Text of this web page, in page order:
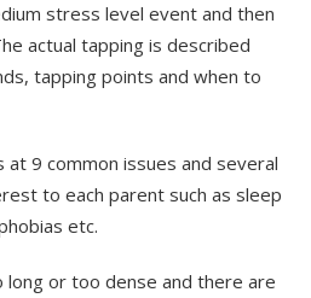
stress level event and then
actual tapping is described
tapping points and when to
at 9 common issues and several
to each parent such as sleep
etc.
or too dense and there are